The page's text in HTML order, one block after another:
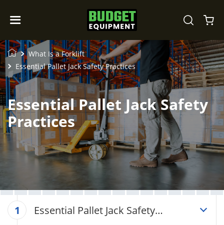
What Is a Forklift
Essential Pallet Jack Safety Practices
Essential Pallet Jack Safety
Practices
1
Essential Pallet Jack Safety